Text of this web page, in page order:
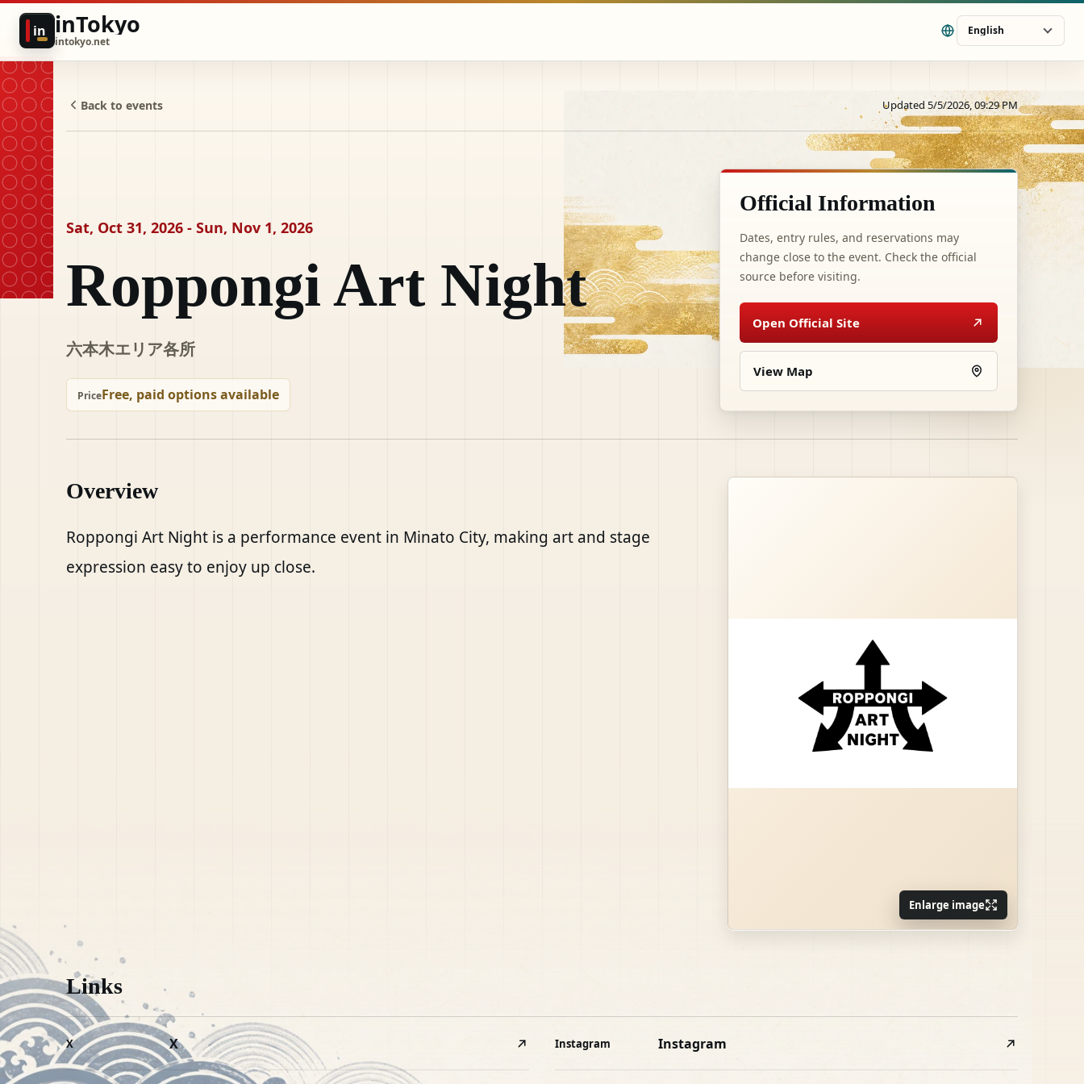
in inTokyo
intokyo.net
English
Back to events Updated 5/5/2026, 09:29 PM
Sat, Oct 31, 2026 - Sun, Nov 1, 2026
Roppongi Art Night
六本木エリア各所
PriceFree, paid options available
Official Information
Dates, entry rules, and reservations may
change close to the event. Check the official
source before visiting.
Open Official Site
View Map
Overview
Roppongi Art Night is a performance event in Minato City, making art and stage
expression easy to enjoy up close.
Enlarge image
Links
X X Instagram Instagram